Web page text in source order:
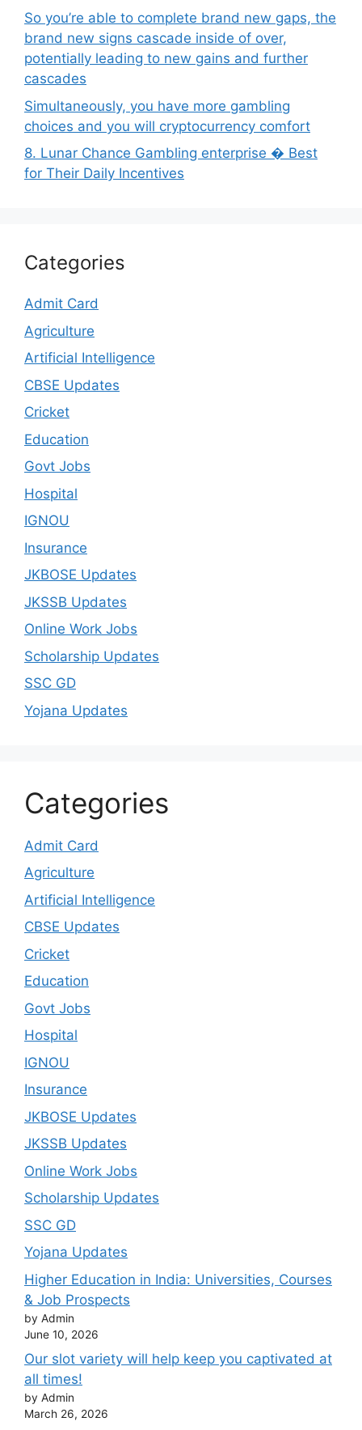
So you’re able to complete brand new gaps, the
brand new signs cascade inside of over,
potentially leading to new gains and further
cascades
Simultaneously, you have more gambling
choices and you will cryptocurrency comfort
8. Lunar Chance Gambling enterprise � Best
for Their Daily Incentives
Categories
Admit Card
Agriculture
Artificial Intelligence
CBSE Updates
Cricket
Education
Govt Jobs
Hospital
IGNOU
Insurance
JKBOSE Updates
JKSSB Updates
Online Work Jobs
Scholarship Updates
SSC GD
Yojana Updates
Categories
Admit Card
Agriculture
Artificial Intelligence
CBSE Updates
Cricket
Education
Govt Jobs
Hospital
IGNOU
Insurance
JKBOSE Updates
JKSSB Updates
Online Work Jobs
Scholarship Updates
SSC GD
Yojana Updates
Higher Education in India: Universities, Courses
& Job Prospects
by Admin
June 10, 2026
Our slot variety will help keep you captivated at
all times!
by Admin
March 26, 2026